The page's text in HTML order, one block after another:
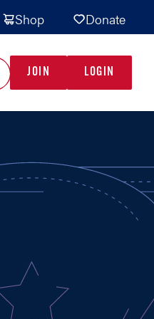
Shop Donate
JOIN LOGIN